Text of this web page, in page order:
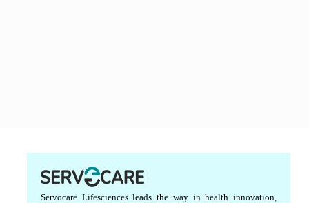
Servocare Lifesciences leads the way in health innovation,